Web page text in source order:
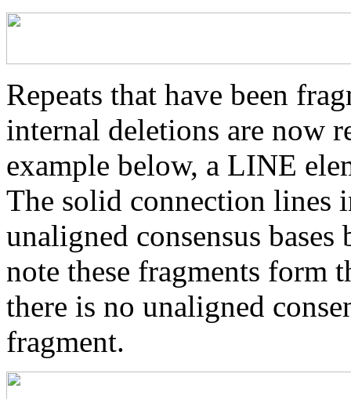
Repeats that have been
internal deletions are now
example below, a LINE
The solid connection lines
unaligned consensus
note these fragments form
there is no unaligned
fragment.